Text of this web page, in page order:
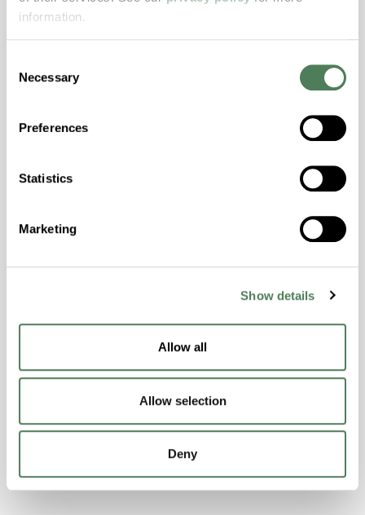
information.
Selection
Necessary
Preferences
Statistics
Marketing
Show details
Allow all
Allow selection
Deny
Features
Halogen Free, High Stiffness, High Strength,
Temperature Impact Resistance, PFAS not
hpa-2130 is a high performance polymer alloy
Amorphous, Autoclave Sterilizable, Ductile,
Stability, Halogen Free, High Light
Transmission, High Stiffness, High Strength,
Hydrolytically Stable, Low Temperature Impact